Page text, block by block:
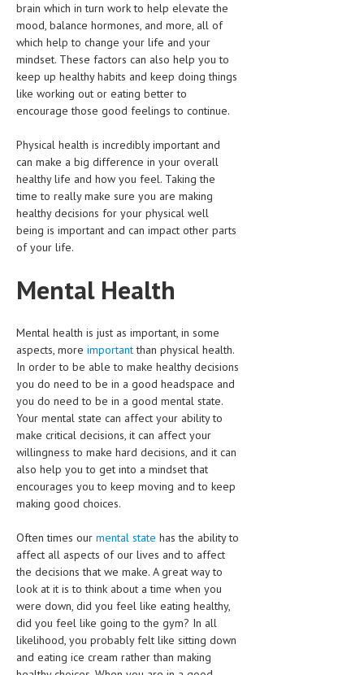
IMMUNOLOGICAL DISORDES
MENTAL DISORDERS
MOUTH & DENTAL DISORDERS
MUSCULOSKELETAL DISORDERS
FAMILY AND PREGNANCY
BIRTH AND LABOR
CHILDREN’S HEALTH
GYNECOLOGY
INFECTIOUS DISEASES
ASK THE ONLINE DOCTOR
SKIN DISORDER
VITAMINS & SUPPLEMENTS
XFEATURED
NEWBORN AND BABY
PREGNANCY HAZARDS
PREGNANCY NUTRITION
ADVERTISE WITH THE DOCTOR
FDA
FEATURED
brain which in turn work to help elevate the
mood, balance hormones, and more, all of
which help to change your life and your
mindset. These factors can also help you to
keep up healthy habits and keep doing things
like working out or eating better to
encourage those good feelings to continue.
Physical health is incredibly important and
can make a big difference in your overall
healthy life and how you feel. Taking the
time to really make sure you are making
healthy decisions for your physical well
being is important and can impact other parts
of your life.
Mental Health
Mental health is just as important, in some
aspects, more importantthan physical health.
In order to be able to make healthy decisions
you do need to be in a good headspace and
you do need to be in a good mental state.
Your mental state can affect your ability to
make critical decisions, it can affect your
willingness to make hard decisions, and it can
also help you to get into a mindset that
encourages you to keep moving and to keep
making good choices.
Often times our mental state has the ability to
affect all aspects of our lives and to affect
the decisions that we make. A great way to
look at it is to think about a time when you
were down, did you feel like eating healthy,
did you feel like going to the gym? In all
likelihood, you probably felt like sitting down
and eating ice cream rather than making